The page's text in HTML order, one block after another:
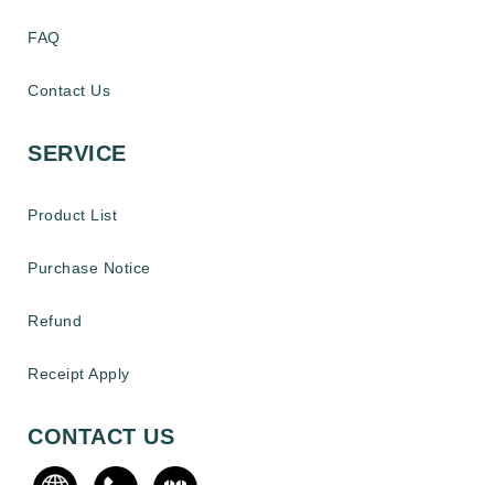
FAQ
Contact Us
SERVICE
Product List
Purchase Notice
Refund
Receipt Apply
CONTACT US